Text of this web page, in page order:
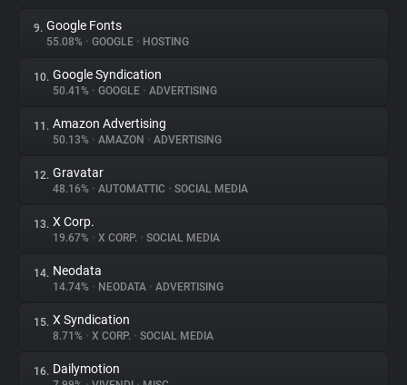
9. Google Fonts
55.08% • GOOGLE • HOSTING
10. Google Syndication
50.41% • GOOGLE • ADVERTISING
11. Amazon Advertising
50.13% • AMAZON • ADVERTISING
12. Gravatar
48.16% • AUTOMATTIC • SOCIAL MEDIA
13. X Corp.
19.67% • X CORP. • SOCIAL MEDIA
14. Neodata
14.74% • NEODATA • ADVERTISING
15. X Syndication
8.71% • X CORP. • SOCIAL MEDIA
16. Dailymotion